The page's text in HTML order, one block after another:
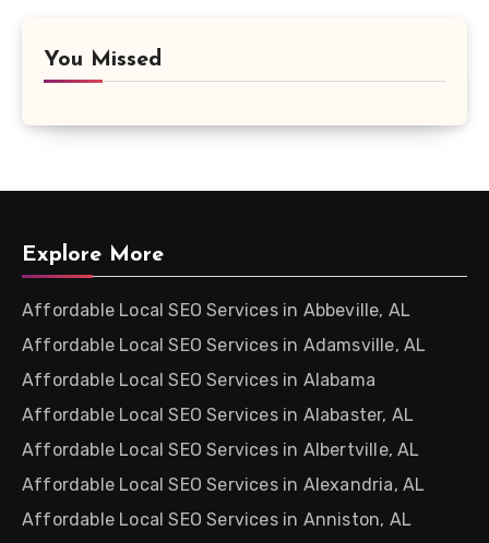
You Missed
Explore More
Affordable Local SEO Services in Abbeville, AL
Affordable Local SEO Services in Adamsville, AL
Affordable Local SEO Services in Alabama
Affordable Local SEO Services in Alabaster, AL
Affordable Local SEO Services in Albertville, AL
Affordable Local SEO Services in Alexandria, AL
Affordable Local SEO Services in Anniston, AL